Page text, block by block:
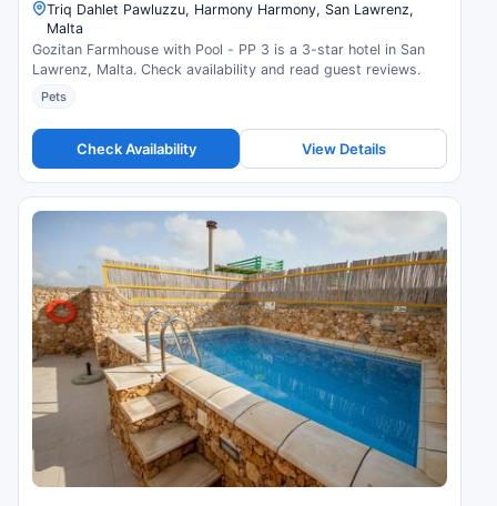
Triq Dahlet Pawluzzu, Harmony Harmony, San Lawrenz,
Malta
Gozitan Farmhouse with Pool - PP 3 is a 3-star hotel in San
Lawrenz, Malta. Check availability and read guest reviews.
Pets
Check Availability View Details